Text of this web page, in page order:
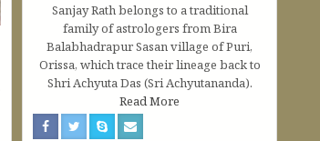
Sanjay Rath belongs to a traditional
family of astrologers from Bira
Balabhadrapur Sasan village of Puri,
Orissa, which trace their lineage back to
Shri Achyuta Das (Sri Achyutananda).
Read More